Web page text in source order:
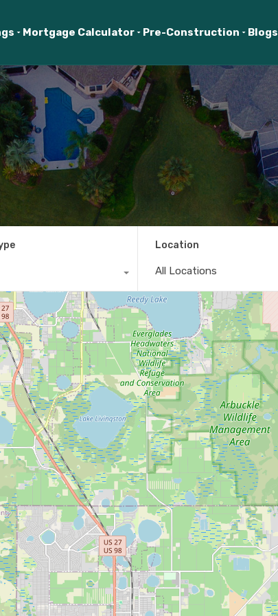
Mortgage Calculator Pre-Construction Blogs
Location
All Locations